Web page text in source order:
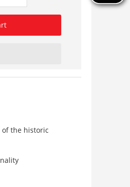
of the historic